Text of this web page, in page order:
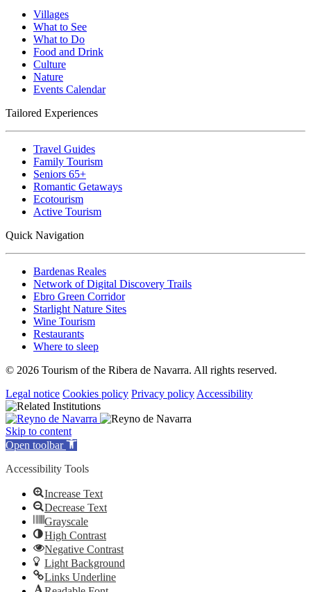
Villages
What to See
What to Do
Food and Drink
Culture
Nature
Events Calendar
Tailored Experiences
Travel Guides
Family Tourism
Seniors 65+
Romantic Getaways
Ecotourism
Active Tourism
Quick Navigation
Bardenas Reales
Network of Digital Discovery Trails
Ebro Green Corridor
Starlight Nature Sites
Wine Tourism
Restaurants
Where to sleep
© 2026 Tourism of the Ribera de Navarra. All rights reserved.
Legal notice Cookies policy Privacy policy Accessibility
Skip to content
Open toolbar
Accessibility Tools
Increase Text
Decrease Text
Grayscale
High Contrast
Negative Contrast
Light Background
Links Underline